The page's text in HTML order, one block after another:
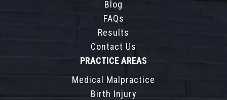
Blog
FAQs
Results
Contact Us
PRACTICE AREAS
Medical Malpractice
Birth Injury